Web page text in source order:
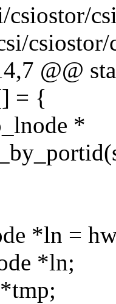
csiostor/
@@
= {
*
*ln =
*ln;